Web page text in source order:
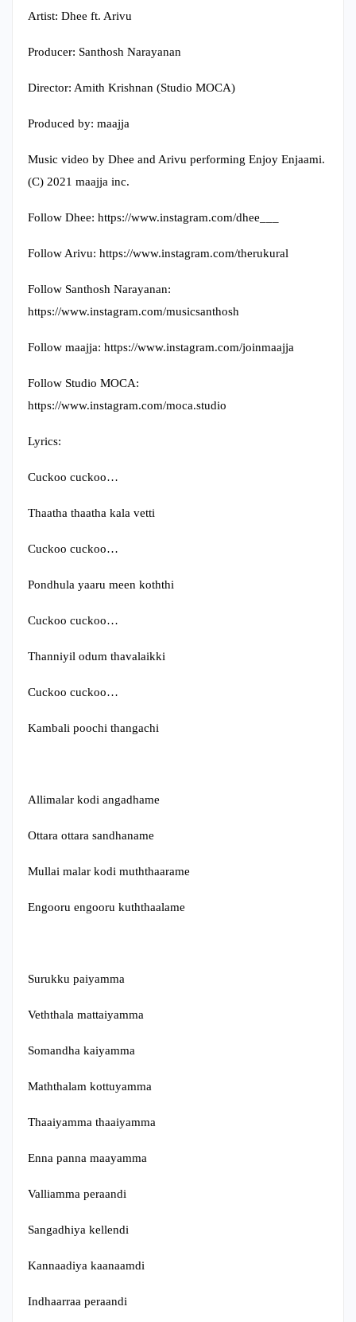
Artist: Dhee ft. Arivu
Producer: Santhosh Narayanan
Director: Amith Krishnan (Studio MOCA)
Produced by: maajja
Music video by Dhee and Arivu performing Enjoy Enjaami.
(C) 2021 maajja inc.
Follow Dhee: https://www.instagram.com/dhee___​
Follow Arivu: https://www.instagram.com/therukural​
Follow Santhosh Narayanan:
https://www.instagram.com/musicsanthosh​
Follow maajja: https://www.instagram.com/joinmaajja​
Follow Studio MOCA:
https://www.instagram.com/moca.studio​
Lyrics:
Cuckoo cuckoo…
Thaatha thaatha kala vetti
Cuckoo cuckoo…
Pondhula yaaru meen koththi
Cuckoo cuckoo…
Thanniyil odum thavalaikki
Cuckoo cuckoo…
Kambali poochi thangachi
Allimalar kodi angadhame
Ottara ottara sandhaname
Mullai malar kodi muththaarame
Engooru engooru kuththaalame
Surukku paiyamma
Veththala mattaiyamma
Somandha kaiyamma
Maththalam kottuyamma
Thaaiyamma thaaiyamma
Enna panna maayamma
Valliamma peraandi
Sangadhiya kellendi
Kannaadiya kaanaamdi
Indhaarraa peraandi